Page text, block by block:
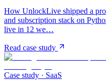
How UnlockLive shipped a
and subscription stack on
live in 12 we…
Read case study
Case study · SaaS